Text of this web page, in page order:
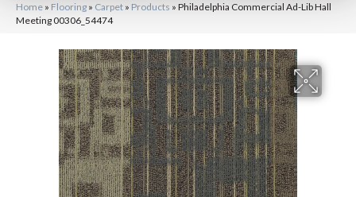
Home » Flooring » Carpet » Products » Philadelphia Commercial Ad-Lib Hall
Meeting 00306_54474